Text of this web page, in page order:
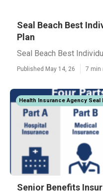
Seal Beach Best
Plan
Seal Beach Best
Published May 14, 26 7 min
Health Insurance Agency Seal
Senior Benefits